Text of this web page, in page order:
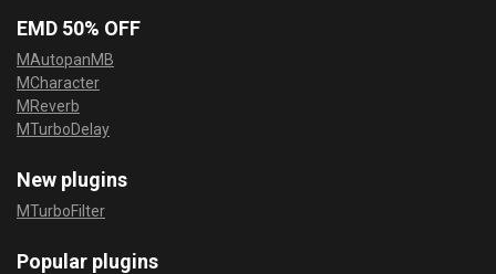
EMD 50% OFF
MAutopanMB
MCharacter
MReverb
MTurboDelay
New plugins
MTurboFilter
Popular plugins